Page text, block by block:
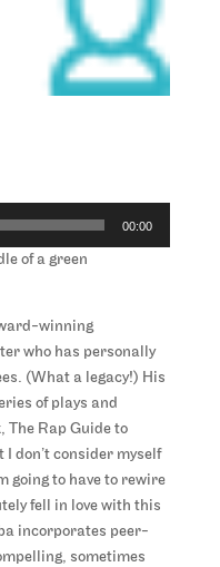
00:00
winning
who has personally
(What a legacy!) His
of plays and
Rap Guide to
don’t consider myself
going to have to rewire
fell in love with this
incorporates peer-
sometimes